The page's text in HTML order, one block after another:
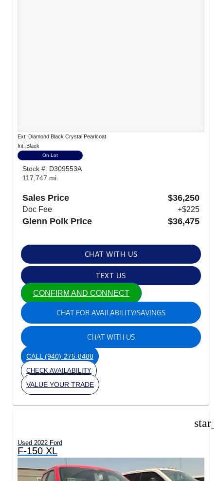
Ext: Diamond Black Crystal Pearlcoat
Int: Black
On Lot
Stock #: D309553A
117,747 mi.
Sales Price $36,250
Doc Fee +$225
Glenn Polk Price $36,475
CHAT WITH US
TEXT US
CONFIRM AND CONNECT
CHAT FOR AVAILABILITY/SAVINGS
CHAT WITH US
CALL(940)-275-8488
CHECK AVAILABILITY
VALUE YOUR TRADE
Used 2022 Ford
F-150 XL